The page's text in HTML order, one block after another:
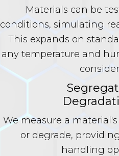
Materials can be
conditions, simulating
This expands on
any temperature and
We measure a
or degrade,
handling